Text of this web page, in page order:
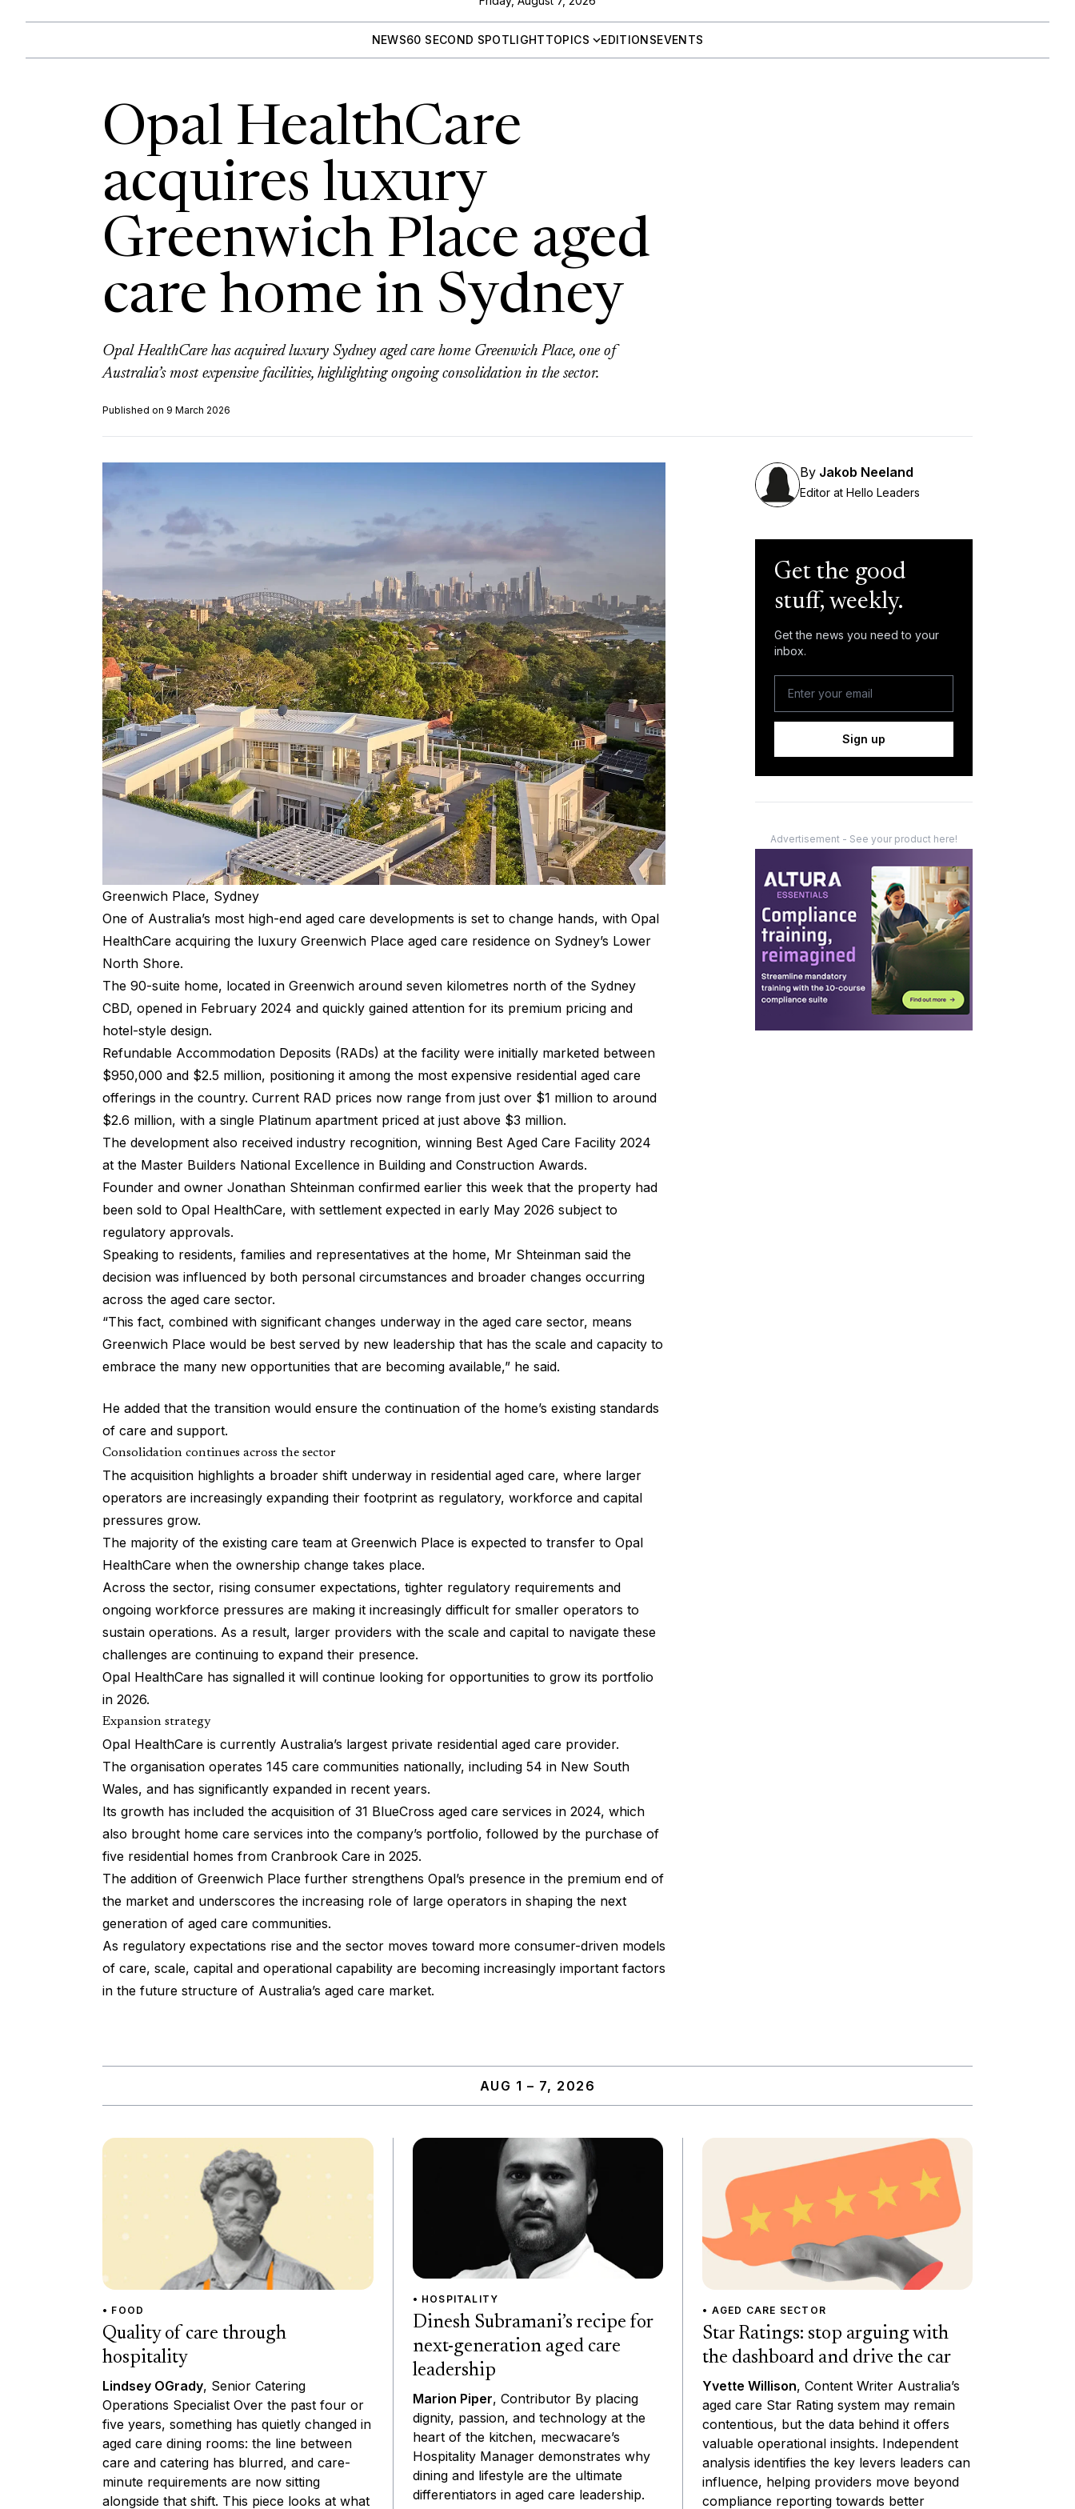
NEWS60 SECOND SPOTLIGHTTOPICS EDITIONSEVENTS
Opal HealthCare
acquires luxury
Greenwich Place aged
care home in Sydney
Opal HealthCare has acquired luxury Sydney aged care home Greenwich Place, one of
Australia’s most expensive facilities, highlighting ongoing consolidation in the sector.
Published on 9 March 2026
Greenwich Place, Sydney
One of Australia’s most high-end aged care developments is set to change hands, with Opal
HealthCare acquiring the luxury Greenwich Place aged care residence on Sydney’s Lower
North Shore.
The 90-suite home, located in Greenwich around seven kilometres north of the Sydney
CBD, opened in February 2024 and quickly gained attention for its premium pricing and
hotel-style design.
Refundable Accommodation Deposits (RADs) at the facility were initially marketed between
$950,000 and $2.5 million, positioning it among the most expensive residential aged care
offerings in the country. Current RAD prices now range from just over $1 million to around
$2.6 million, with a single Platinum apartment priced at just above $3 million.
The development also received industry recognition, winning Best Aged Care Facility 2024
at the Master Builders National Excellence in Building and Construction Awards.
Founder and owner Jonathan Shteinman confirmed earlier this week that the property had
been sold to Opal HealthCare, with settlement expected in early May 2026 subject to
regulatory approvals.
Speaking to residents, families and representatives at the home, Mr Shteinman said the
decision was influenced by both personal circumstances and broader changes occurring
across the aged care sector.
“This fact, combined with significant changes underway in the aged care sector, means
Greenwich Place would be best served by new leadership that has the scale and capacity to
embrace the many new opportunities that are becoming available,” he said.
He added that the transition would ensure the continuation of the home’s existing standards
of care and support.
Consolidation continues across the sector
The acquisition highlights a broader shift underway in residential aged care, where larger
operators are increasingly expanding their footprint as regulatory, workforce and capital
pressures grow.
The majority of the existing care team at Greenwich Place is expected to transfer to Opal
HealthCare when the ownership change takes place.
Across the sector, rising consumer expectations, tighter regulatory requirements and
ongoing workforce pressures are making it increasingly difficult for smaller operators to
sustain operations. As a result, larger providers with the scale and capital to navigate these
challenges are continuing to expand their presence.
Opal HealthCare has signalled it will continue looking for opportunities to grow its portfolio
in 2026.
Expansion strategy
Opal HealthCare is currently Australia’s largest private residential aged care provider.
The organisation operates 145 care communities nationally, including 54 in New South
Wales, and has significantly expanded in recent years.
Its growth has included the acquisition of 31 BlueCross aged care services in 2024, which
also brought home care services into the company’s portfolio, followed by the purchase of
five residential homes from Cranbrook Care in 2025.
The addition of Greenwich Place further strengthens Opal’s presence in the premium end of
the market and underscores the increasing role of large operators in shaping the next
generation of aged care communities.
As regulatory expectations rise and the sector moves toward more consumer-driven models
of care, scale, capital and operational capability are becoming increasingly important factors
in the future structure of Australia’s aged care market.
By Jakob Neeland
Editor at Hello Leaders
Get the good
stuff, weekly.
Get the news you need to your
inbox.
Sign up
Advertisement - See your product here!
AUG 1 – 7, 2026
• FOOD
Quality of care through
hospitality
Lindsey OGrady, Senior Catering
Operations Specialist Over the past four or
five years, something has quietly changed in
aged care dining rooms: the line between
care and catering has blurred, and care-
minute requirements are now sitting
alongside that shift. This piece looks at what
• HOSPITALITY
Dinesh Subramani’s recipe for
next-generation aged care
leadership
Marion Piper, Contributor By placing
dignity, passion, and technology at the
heart of the kitchen, mecwacare’s
Hospitality Manager demonstrates why
dining and lifestyle are the ultimate
differentiators in aged care leadership.
• AGED CARE SECTOR
Star Ratings: stop arguing with
the dashboard and drive the car
Yvette Willison, Content Writer Australia’s
aged care Star Rating system may remain
contentious, but the data behind it offers
valuable operational insights. Independent
analysis identifies the key levers leaders can
influence, helping providers move beyond
compliance reporting towards better